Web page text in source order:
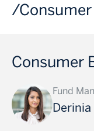
Consumer
Fund